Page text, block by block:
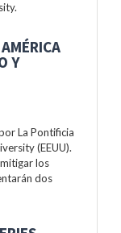
Y
La Pontificia
(EEUU).
los
dos